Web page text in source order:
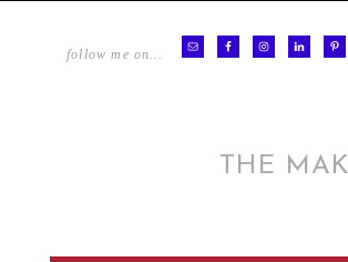
follow me on…
THE